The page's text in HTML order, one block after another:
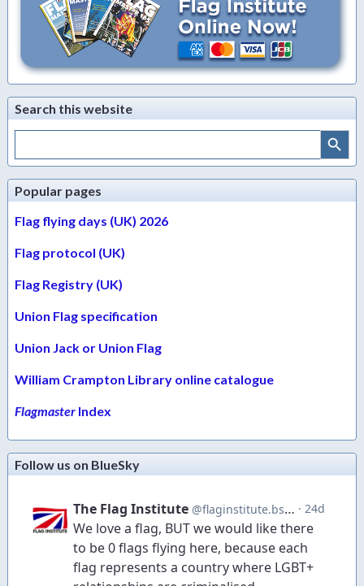
Search this website
Search
Search Button
Popular pages
Flag flying days (UK) 2026
Flag protocol (UK)
Flag Registry (UK)
Union Flag specification
Union Jack or Union Flag
William Crampton Library online catalogue
Flagmaster Index
Follow us on BlueSky